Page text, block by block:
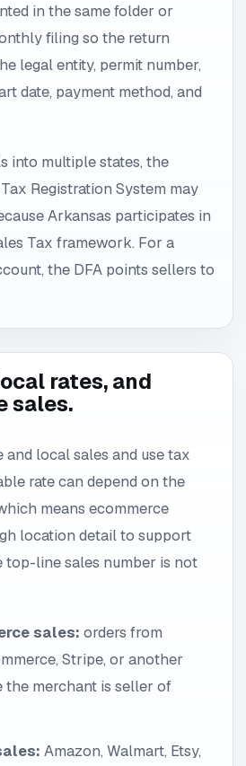
in the same folder or
filing so the return
legal entity, permit number,
date, payment method, and
into multiple states, the
Registration System may
Arkansas participates in
Tax framework. For a
the DFA points sellers to
rates, and
sales.
and local sales and use tax
rate can depend on the
means ecommerce
location detail to support
top-line sales number is not
sales: orders from
Stripe, or another
the merchant is seller of
Amazon, Walmart, Etsy,